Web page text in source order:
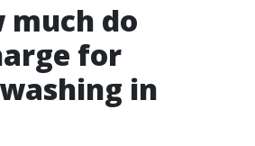
much do
for
in